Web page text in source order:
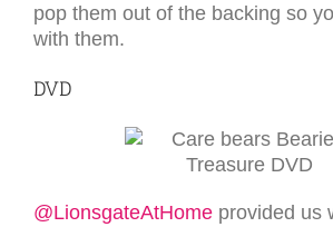
pop them out of the backing so
with them.
DVD
@LionsgateAtHome provided us